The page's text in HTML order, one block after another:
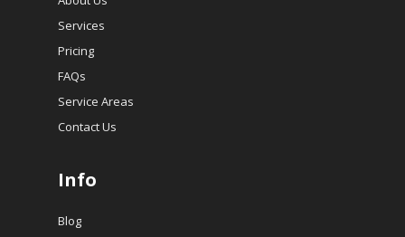
Services
Pricing
FAQs
Service Areas
Contact Us
Info
Blog